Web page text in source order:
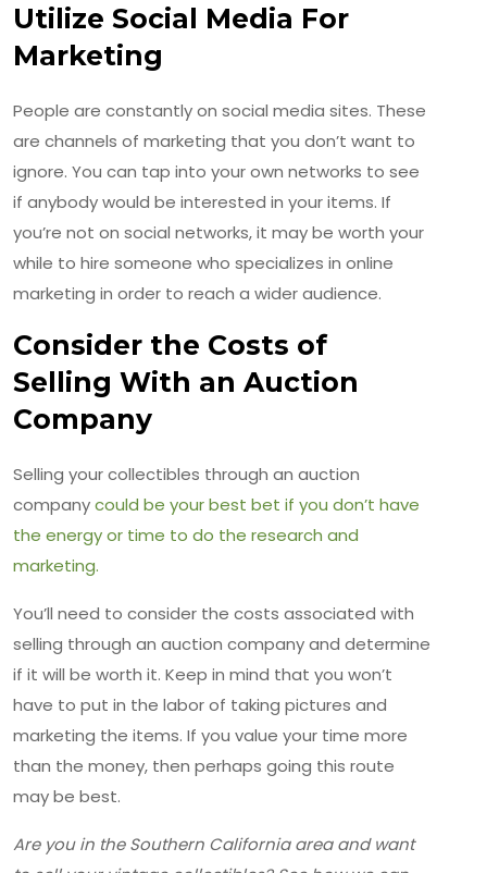
Utilize Social Media For
Marketing
People are constantly on social media sites. These
are channels of marketing that you don’t want to
ignore. You can tap into your own networks to see
if anybody would be interested in your items. If
you’re not on social networks, it may be worth your
while to hire someone who specializes in online
marketing in order to reach a wider audience.
Consider the Costs of
Selling With an Auction
Company
Selling your collectibles through an auction
companycould be your best bet if you don’t have
the energy or time to do the research and
marketing.
You’ll need to consider the costs associated with
selling through an auction company and determine
if it will be worth it. Keep in mind that you won’t
have to put in the labor of taking pictures and
marketing the items. If you value your time more
than the money, then perhaps going this route
may be best.
Are you in the Southern California area and want